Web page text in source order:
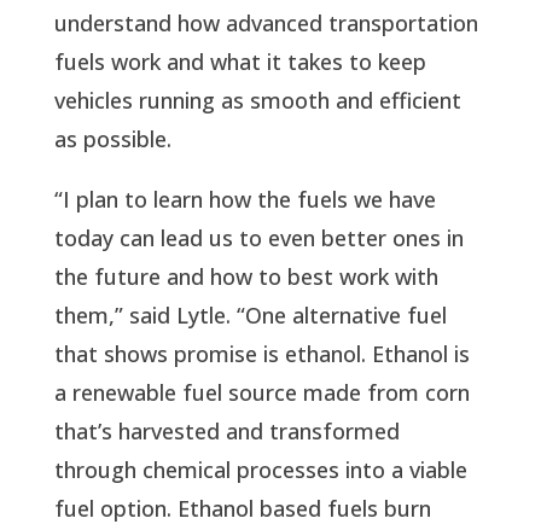
understand how advanced transportation
fuels work and what it takes to keep
vehicles running as smooth and efficient
as possible.
“I plan to learn how the fuels we have
today can lead us to even better ones in
the future and how to best work with
them,” said Lytle. “One alternative fuel
that shows promise is ethanol. Ethanol is
a renewable fuel source made from corn
that’s harvested and transformed
through chemical processes into a viable
fuel option. Ethanol based fuels burn